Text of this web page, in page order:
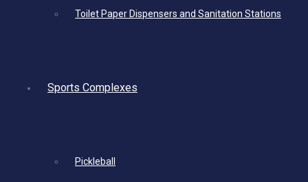
Toilet Paper Dispensers and Sanitation Stations
Sports Complexes
Pickleball